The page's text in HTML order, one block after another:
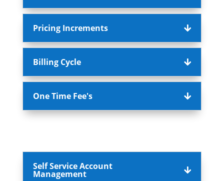
Pricing Increments
Billing Cycle
One Time Fee's
Self Service Account
Management